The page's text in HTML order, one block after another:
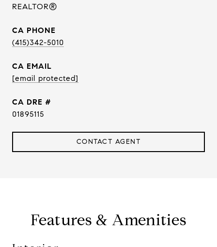
REALTOR®
PHONE
(415)342-5010
EMAIL
[email protected]
DRE #
01895115
CONTACT AGENT
Features & Amenities